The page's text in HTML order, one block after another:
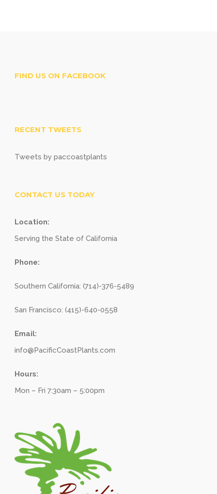
FIND US ON FACEBOOK
RECENT TWEETS
Tweets by paccoastplants
CONTACT US TODAY
Location:
Serving the State of California
Phone:
Southern California: (714)-376-5489
San Francisco: (415)-640-0558
Email:
info@PacificCoastPlants.com
Hours:
Mon – Fri 7:30am – 5:00pm